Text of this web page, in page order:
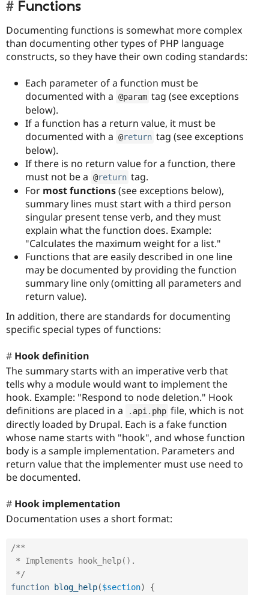
Functions
Documenting functions is somewhat more complex
than documenting other types of PHP language
constructs, so they have their own coding standards:
Each parameter of a function must be
documented with a @param tag (see exceptions
below).
If a function has a return value, it must be
documented with a @return tag (see exceptions
below).
If there is no return value for a function, there
must not be a @return tag.
For most functions(see exceptions below),
summary lines must start with a third person
singular present tense verb, and they must
explain what the function does. Example:
"Calculates the maximum weight for a list."
Functions that are easily described in one line
may be documented by providing the function
summary line only (omitting all parameters and
return value).
In addition, there are standards for documenting
specific special types of functions:
Hook definition
The summary starts with an imperative verb that
tells why a module would want to implement the
hook. Example: "Respond to node deletion." Hook
definitions are placed in a
. api . php file, which is not
directly loaded by Drupal. Each is a fake function
whose name starts with "hook", and whose function
body is a sample implementation. Parameters and
return value that the implementer must use need to
be documented.
Hook implementation
Documentation uses a short format:
/**
*/
function
blog_help($section) {